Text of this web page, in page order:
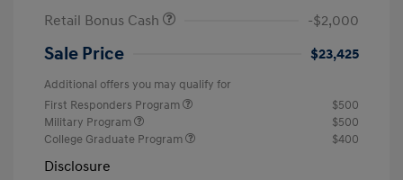
Retail Bonus Cash
-$2,000
Sale Price $23,425
Additional offers you may qualify for
First Responders Program
$500
Military Program
$500
College Graduate Program
$400
Disclosure